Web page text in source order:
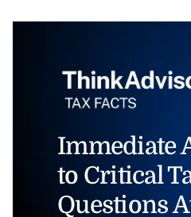
Immediate
to Critical
Questions